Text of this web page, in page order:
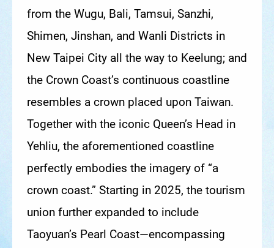
from the Wugu, Bali, Tamsui, Sanzhi,
Shimen, Jinshan, and Wanli Districts in
New Taipei City all the way to Keelung; and
the Crown Coast’s continuous coastline
resembles a crown placed upon Taiwan.
Together with the iconic Queen’s Head in
Yehliu, the aforementioned coastline
perfectly embodies the imagery of “a
crown coast.” Starting in 2025, the tourism
union further expanded to include
Taoyuan’s Pearl Coast—encompassing